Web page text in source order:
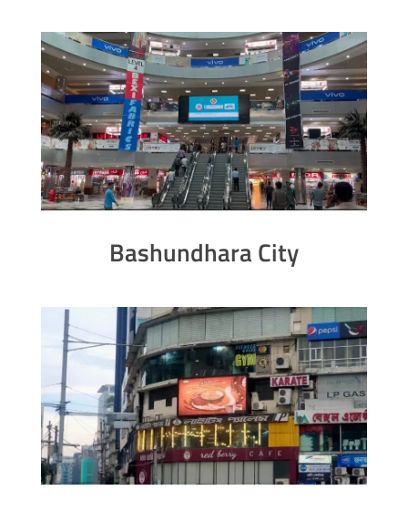
Bashundhara City